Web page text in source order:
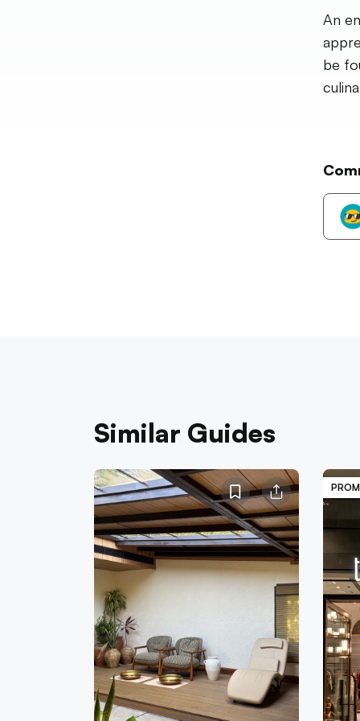
An
be
Similar Guides